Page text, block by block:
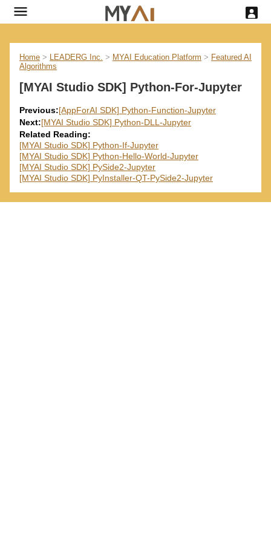
Home > LEADERG Inc. > MYAI Education Platform > Featured AI
Algorithms
[MYAI Studio SDK] Python-For-Jupyter
Previous:[AppForAI SDK] Python-Function-Jupyter
Next:[MYAI Studio SDK] Python-DLL-Jupyter
Related Reading:
[MYAI Studio SDK] Python-If-Jupyter
[MYAI Studio SDK] Python-Hello-World-Jupyter
[MYAI Studio SDK] PySide2-Jupyter
[MYAI Studio SDK] PyInstaller-QT-PySide2-Jupyter